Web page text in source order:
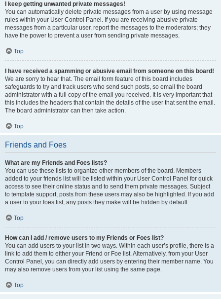
I keep getting unwanted private messages!
You can automatically delete private messages from a user by using message
rules within your User Control Panel. If you are receiving abusive private
messages from a particular user, report the messages to the moderators; they
have the power to prevent a user from sending private messages.
Top
I have received a spamming or abusive email from someone on this board!
We are sorry to hear that. The email form feature of this board includes
safeguards to try and track users who send such posts, so email the board
administrator with a full copy of the email you received. It is very important that
this includes the headers that contain the details of the user that sent the email.
The board administrator can then take action.
Top
Friends and Foes
What are my Friends and Foes lists?
You can use these lists to organize other members of the board. Members
added to your friends list will be listed within your User Control Panel for quick
access to see their online status and to send them private messages. Subject
to template support, posts from these users may also be highlighted. If you add
a user to your foes list, any posts they make will be hidden by default.
Top
How can I add / remove users to my Friends or Foes list?
You can add users to your list in two ways. Within each user’s profile, there is a
link to add them to either your Friend or Foe list. Alternatively, from your User
Control Panel, you can directly add users by entering their member name. You
may also remove users from your list using the same page.
Top